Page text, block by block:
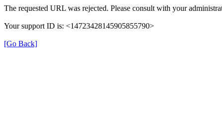
The requested URL was rejected. Please consult with your
Your support ID is: <14723428145905855790>
[Go Back]